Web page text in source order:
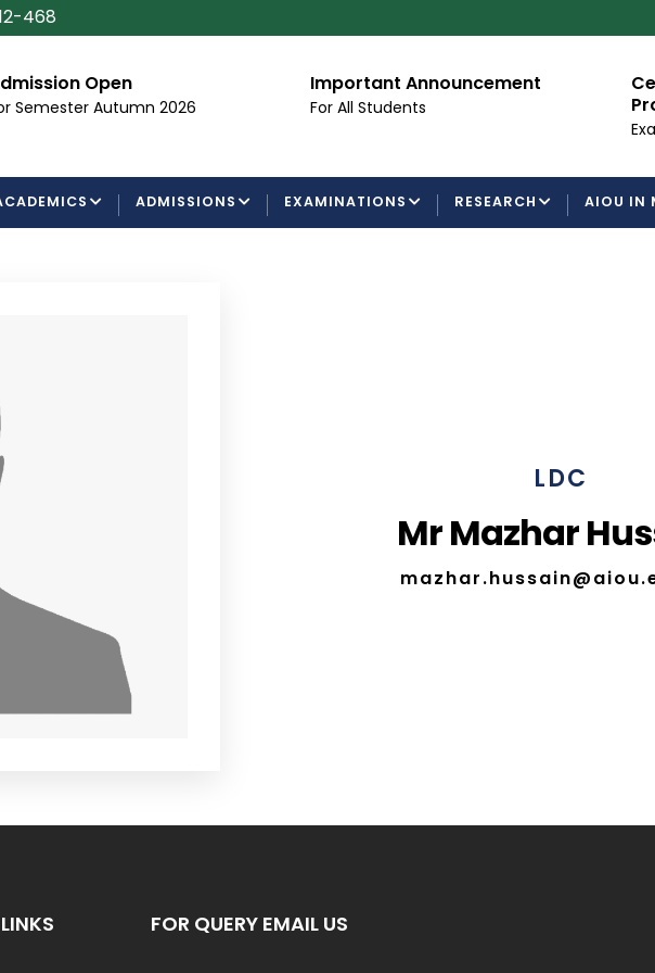
468
Open
Semester Autumn 2026
Important Announcement
For All Students
ADMISSIONS EXAMINATIONS RESEARCH AIOU IN
LDC
Mr Mazhar
FOR QUERY EMAIL US